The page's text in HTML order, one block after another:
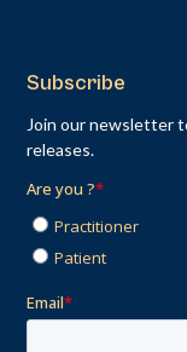
Subscribe
Join our newsletter
releases.